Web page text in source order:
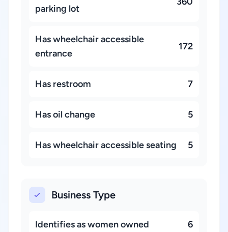
parking lot
Has wheelchair accessible
entrance
172
Has restroom 7
Has oil change 5
Has wheelchair accessible seating 5
Business Type
Identifies as women owned 6